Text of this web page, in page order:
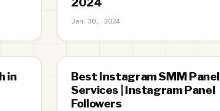
Jan 30, 2024
in
Best Instagram SMM Panel
Services | Instagram Panel
Followers